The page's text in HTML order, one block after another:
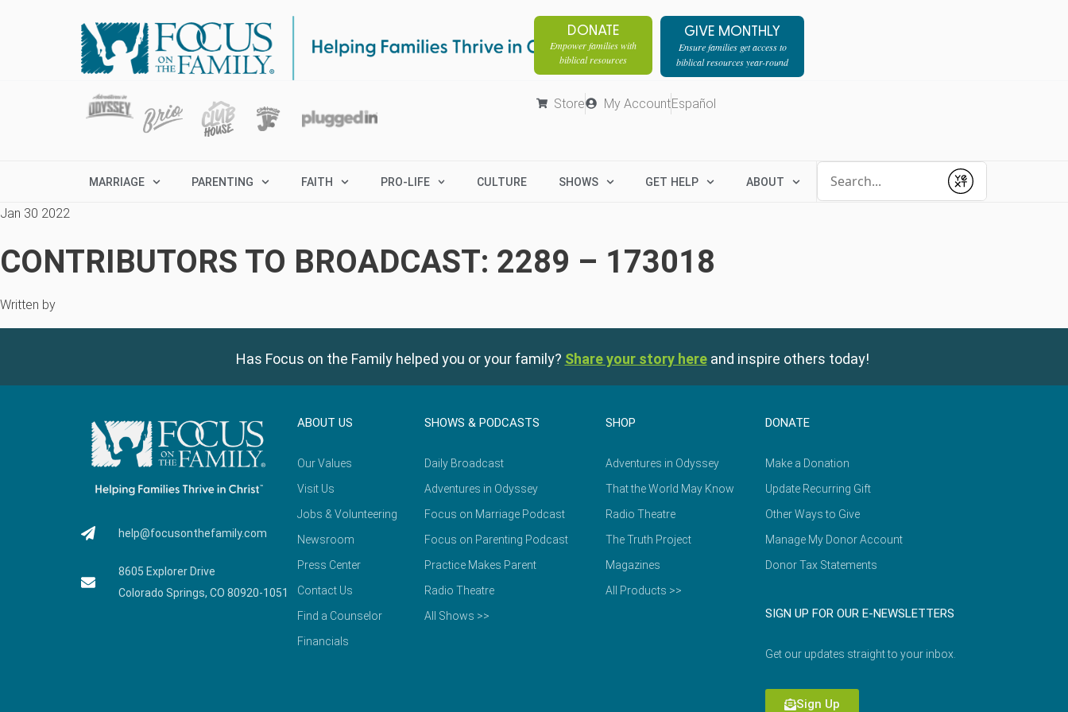
DONATE
Empower families with
biblical resources
GIVE MONTHLY
Ensure families get access to
biblical resources year-round
Store My AccountEspañol
MARRIAGE PARENTING FAITH PRO-LIFE CULTURE SHOWS GET HELP ABOUT
Submit
Jan 30 2022
CONTRIBUTORS TO BROADCAST: 2289 – 173018
Written by
Has Focus on the Family helped you or your family? Share your story here and inspire others today!
help@focusonthefamily.com
8605 Explorer Drive
Colorado Springs, CO 80920-1051
ABOUT US
Our Values
Visit Us
Jobs & Volunteering
Newsroom
Press Center
Contact Us
Find a Counselor
Financials
SHOWS & PODCASTS
Daily Broadcast
Adventures in Odyssey
Focus on Marriage Podcast
Focus on Parenting Podcast
Practice Makes Parent
Radio Theatre
All Shows >>
SHOP
Adventures in Odyssey
That the World May Know
Radio Theatre
The Truth Project
Magazines
All Products >>
DONATE
Make a Donation
Update Recurring Gift
Other Ways to Give
Manage My Donor Account
Donor Tax Statements
SIGN UP FOR OUR E-NEWSLETTERS
Get our updates straight to your inbox.
Sign Up